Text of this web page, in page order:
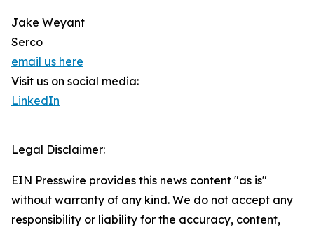
Jake Weyant
Serco
email us here
Visit us on social media:
LinkedIn
Legal Disclaimer:
EIN Presswire provides this news content "as is"
without warranty of any kind. We do not accept any
responsibility or liability for the accuracy, content,